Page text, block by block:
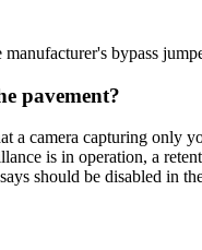
bypass
pavement?
a camera capturing only
is in operation, a
should be disabled in